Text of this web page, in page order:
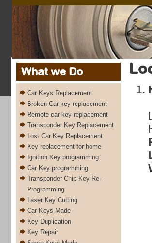
What we Do
Car Keys Replacement
Broken Car key replacement
Remote car key replacement
Transponder Key Replacement
Lost Car Key Replacement
Key replacement for home
Ignition Key programming
Car Key programming
Transponder Chip Key Re-
Programming
Laser Key Cutting
Car Keys Made
Key Duplication
Key Repair